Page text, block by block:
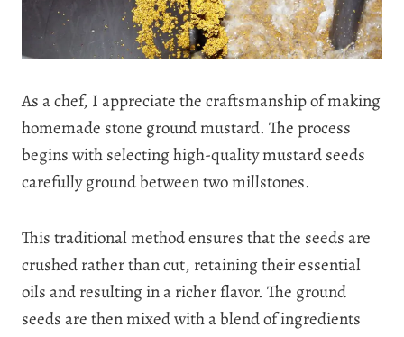
As a chef, I appreciate the craftsmanship of making
homemade stone ground mustard. The process
begins with selecting high-quality mustard seeds
carefully ground between two millstones.
This traditional method ensures that the seeds are
crushed rather than cut, retaining their essential
oils and resulting in a richer flavor. The ground
seeds are then mixed with a blend of ingredients